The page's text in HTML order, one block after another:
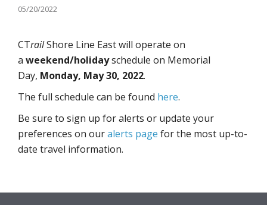
05/20/2022
CTrailShore Line East will operate on
a weekend/holidayschedule on Memorial
Day, Monday, May 30, 2022.
The full schedule can be found here.
Be sure to sign up for alerts or update your
preferences on ouralerts page for the most up-to-
date travel information.